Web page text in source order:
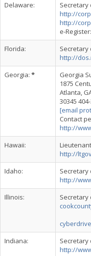
Delaware:
Secretary
http://
http://
e-Register:
Florida:
Secretary
http://
Georgia: *
Georgia
1875
Atlanta,
30345
[email
Contact
http://
Hawaii:
http://
Idaho:
Secretary
http://
Illinois:
Secretary
Indiana:
Secretary
http://